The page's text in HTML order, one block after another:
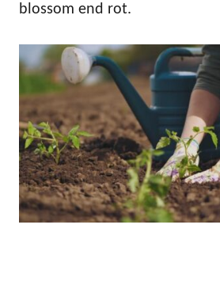
blossom end rot.